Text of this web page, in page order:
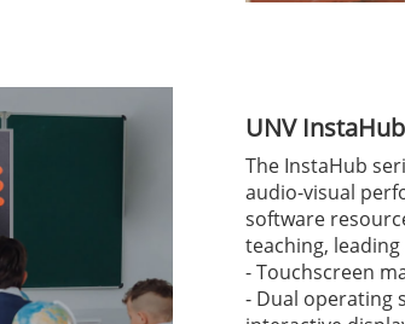
UNV
The InstaHub
audio-visual
software
teaching,
- Touchscreen
- Dual operating